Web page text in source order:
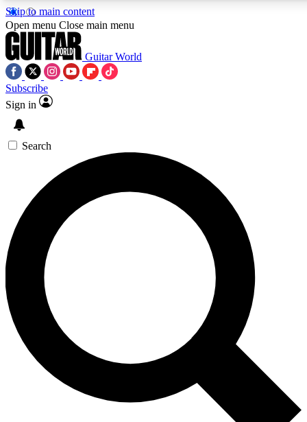
Skip to main content
SIGN UP TO
For the quickest way to join,
offers.
Contact me with news and
By submitting your information you agree to
Open menu Close main menu
Guitar World
Subscribe
Sign in
Search